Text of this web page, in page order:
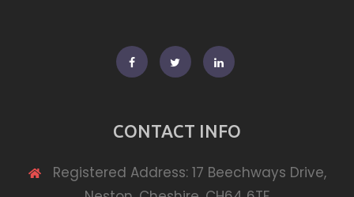
FacebookTwitterLinkedin
CONTACT INFO
Registered Address: 17 Beechways Drive,